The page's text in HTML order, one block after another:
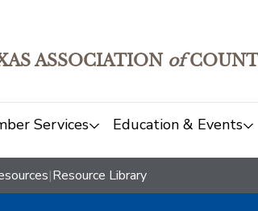
ASSOCIATION of
Services Education & Events
|Resource Library